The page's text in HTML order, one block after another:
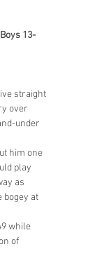
13-
straight
over
under
him one
play
as
bogey at
while
of